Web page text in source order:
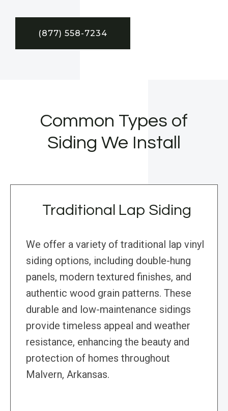
(877) 558-7234
Common Types of
Siding We Install
Traditional Lap Siding
We offer a variety of traditional lap vinyl
siding options, including double-hung
panels, modern textured finishes, and
authentic wood grain patterns. These
durable and low-maintenance sidings
provide timeless appeal and weather
resistance, enhancing the beauty and
protection of homes throughout
Malvern, Arkansas.